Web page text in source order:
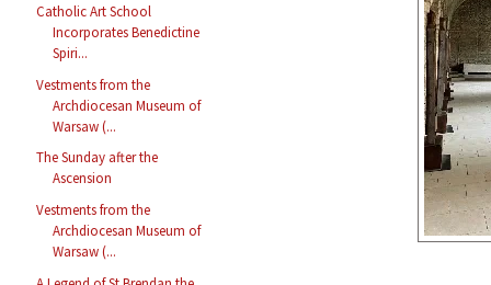
Catholic Art School
Incorporates Benedictine
Spiri...
Vestments from the
Archdiocesan Museum of
Warsaw (...
The Sunday after the
Ascension
Vestments from the
Archdiocesan Museum of
Warsaw (...